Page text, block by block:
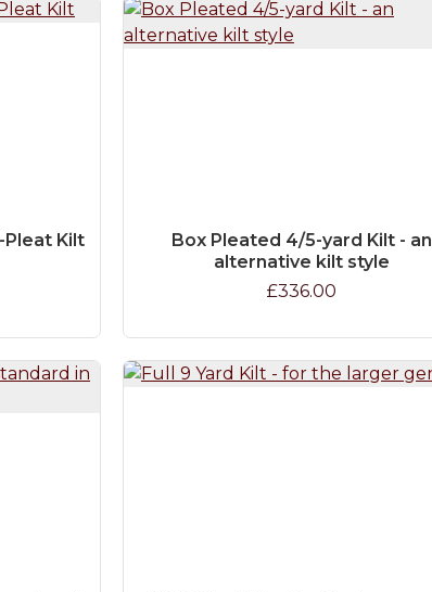
Pleat Kilt
Box Pleated 4/5-yard Kilt - an
alternative kilt style
£336.00